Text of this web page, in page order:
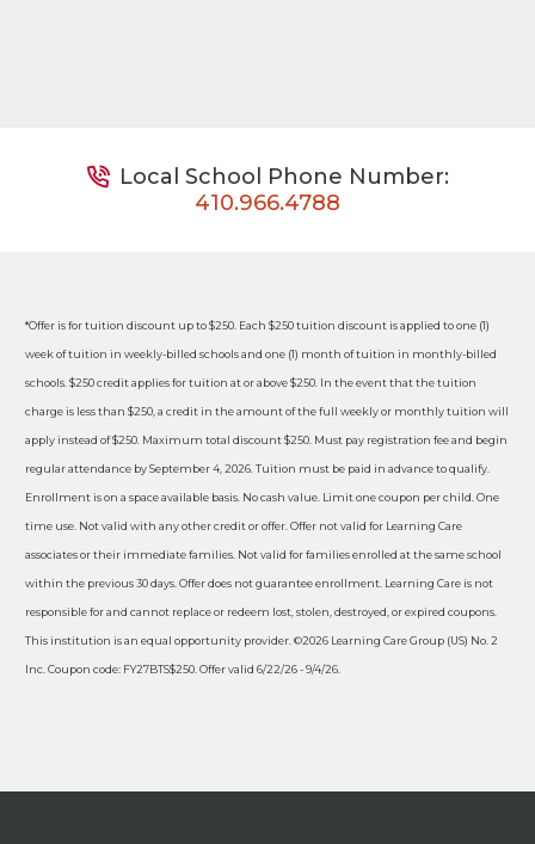
Local School Phone Number:
410.966.4788
*Offer is for tuition discount up to $250. Each $250 tuition discount is applied to one (1)
week of tuition in weekly-billed schools and one (1) month of tuition in monthly-billed
schools. $250 credit applies for tuition at or above $250. In the event that the tuition
charge is less than $250, a credit in the amount of the full weekly or monthly tuition will
apply instead of $250. Maximum total discount $250. Must pay registration fee and begin
regular attendance by September 4, 2026. Tuition must be paid in advance to qualify.
Enrollment is on a space available basis. No cash value. Limit one coupon per child. One
time use. Not valid with any other credit or offer. Offer not valid for Learning Care
associates or their immediate families. Not valid for families enrolled at the same school
within the previous 30 days. Offer does not guarantee enrollment. Learning Care is not
responsible for and cannot replace or redeem lost, stolen, destroyed, or expired coupons.
This institution is an equal opportunity provider. ©2026 Learning Care Group (US) No. 2
Inc. Coupon code: FY27BTS$250. Offer valid 6/22/26 - 9/4/26.